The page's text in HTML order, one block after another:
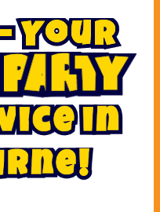
Your
Pa rty
ice in
rne!